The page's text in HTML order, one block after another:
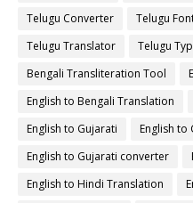
Telugu Converter
Telugu
Telugu Translator
Telugu
Bengali Transliteration Tool
English to Bengali Translation
English to Gujarati
English to
English to Gujarati converter
English to Hindi Translation